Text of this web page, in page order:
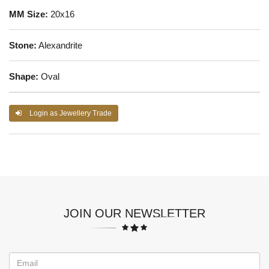
MM Size: 20x16
Stone: Alexandrite
Shape: Oval
Login as Jewellery Trade
JOIN OUR NEWSLETTER